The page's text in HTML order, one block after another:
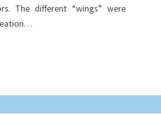
The different “wings” were